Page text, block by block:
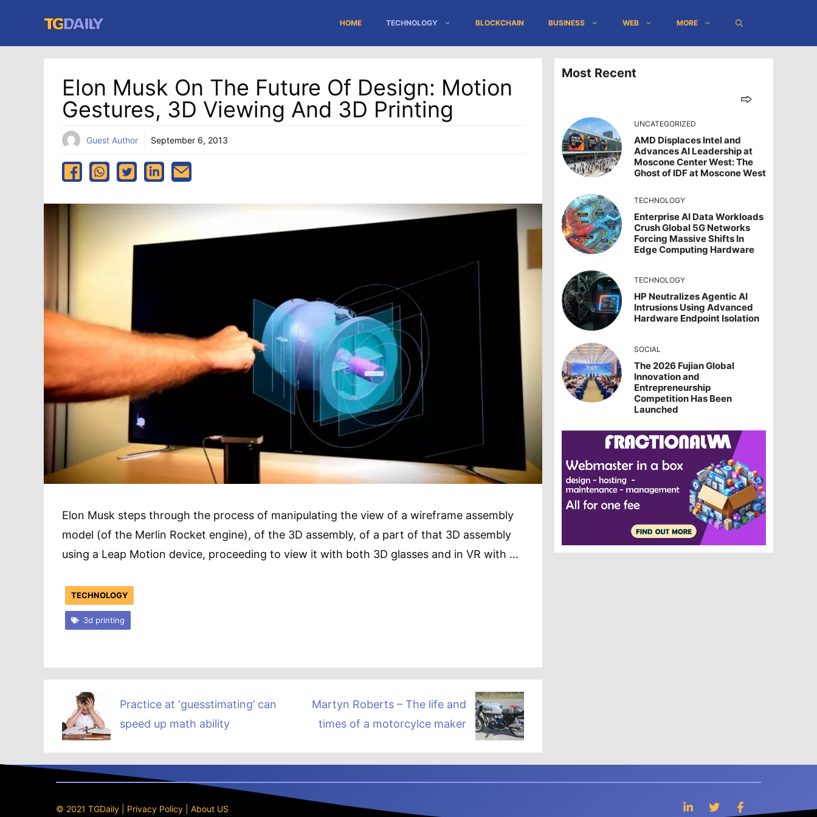
content
HOME TECHNOLOGY BLOCKCHAIN BUSINESS WEB MORE
Elon Musk On The Future Of Design: Motion
Gestures, 3D Viewing And 3D Printing
Guest Author September 6, 2013
Elon Musk steps through the process of manipulating the view of a wireframe assembly
model (of the Merlin Rocket engine), of the 3D assembly, of a part of that 3D assembly
using a Leap Motion device, proceeding to view it with both 3D glasses and in VR with …
TECHNOLOGY
3d printing
Practice at ‘guesstimating’ can
speed up math ability
Martyn Roberts – The life and
times of a motorcylce maker
Most Recent
UNCATEGORIZED
AMD Displaces Intel and
Advances AI Leadership at
Moscone Center West: The
Ghost of IDF at Moscone West
TECHNOLOGY
Enterprise AI Data Workloads
Crush Global 5G Networks
Forcing Massive Shifts In
Edge Computing Hardware
TECHNOLOGY
HP Neutralizes Agentic AI
Intrusions Using Advanced
Hardware Endpoint Isolation
SOCIAL
The 2026 Fujian Global
Innovation and
Entrepreneurship
Competition Has Been
Launched
© 2021 TGDaily | Privacy Policy About US